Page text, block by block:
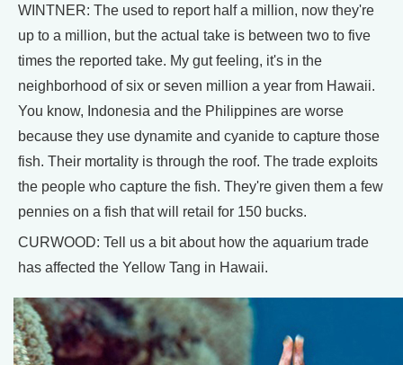
WINTNER: The used to report half a million, now they're
up to a million, but the actual take is between two to five
times the reported take. My gut feeling, it's in the
neighborhood of six or seven million a year from Hawaii.
You know, Indonesia and the Philippines are worse
because they use dynamite and cyanide to capture those
fish. Their mortality is through the roof. The trade exploits
the people who capture the fish. They're given them a few
pennies on a fish that will retail for 150 bucks.
CURWOOD: Tell us a bit about how the aquarium trade
has affected the Yellow Tang in Hawaii.